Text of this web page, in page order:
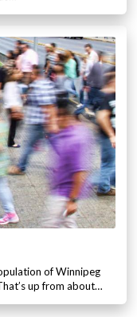
of Winnipeg
up from about…